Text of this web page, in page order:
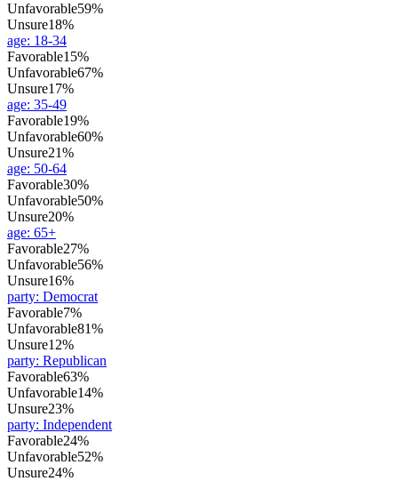
Unfavorable59%
Unsure18%
age: 18-34
Favorable15%
Unfavorable67%
Unsure17%
age: 35-49
Favorable19%
Unfavorable60%
Unsure21%
age: 50-64
Favorable30%
Unfavorable50%
Unsure20%
age: 65+
Favorable27%
Unfavorable56%
Unsure16%
party: Democrat
Favorable7%
Unfavorable81%
Unsure12%
party: Republican
Favorable63%
Unfavorable14%
Unsure23%
party: Independent
Favorable24%
Unfavorable52%
Unsure24%